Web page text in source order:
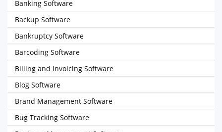
Banking Software
Backup Software
Bankruptcy Software
Barcoding Software
Billing and Invoicing Software
Blog Software
Brand Management Software
Bug Tracking Software